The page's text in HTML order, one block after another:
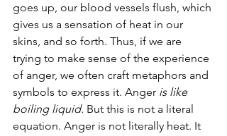
goes up, our blood vessels flush, which
gives us a sensation of heat in our
skins, and so forth. Thus, if we are
trying to make sense of the experience
of anger, we often craft metaphors and
symbols to express it. Anger is like
boiling liquid. But this is not a literal
equation. Anger is not literally heat. It